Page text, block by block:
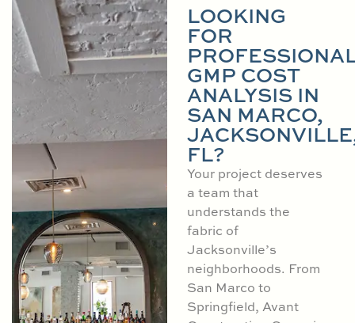
LOOKING
FOR
GMP COST
ANALYSIS IN
SAN MARCO,
FL?
Your project deserves
a team that
understands the
fabric of
Jacksonville’s
neighborhoods. From
San Marco to
Springfield, Avant